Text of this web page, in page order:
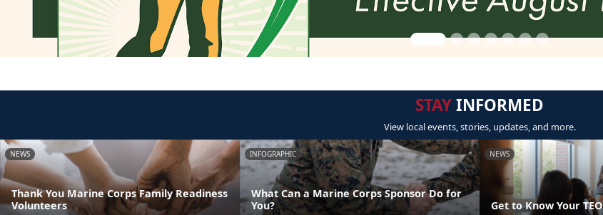
STAYINFORMED
View local events, stories, updates, and more.
NEWS
Thank You Marine Corps Family Readiness
Volunteers
INFOGRAPHIC
What Can a Marine Corps Sponsor Do for
You?
NEWS
Get to Know Your TEO